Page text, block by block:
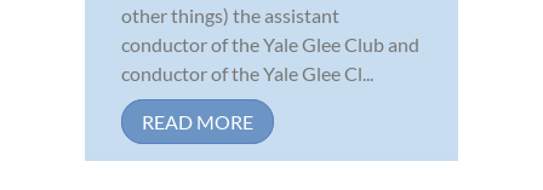
other things) the assistant
conductor of the Yale Glee Club and
conductor of the Yale Glee Cl...
READ MORE